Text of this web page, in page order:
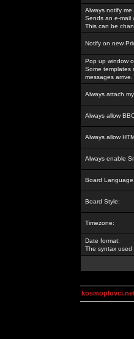
Always notify me
Sends an e-mail
This can be
Notify on new
Pop up window
Some templates
messages arrive.
Always attach
Always allow
Always allow
Always enable
Board Language:
Board Style:
Timezone:
Date format:
The syntax used